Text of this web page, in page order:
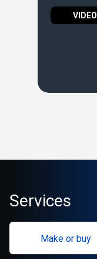
VIDEO
Services
Make or buy